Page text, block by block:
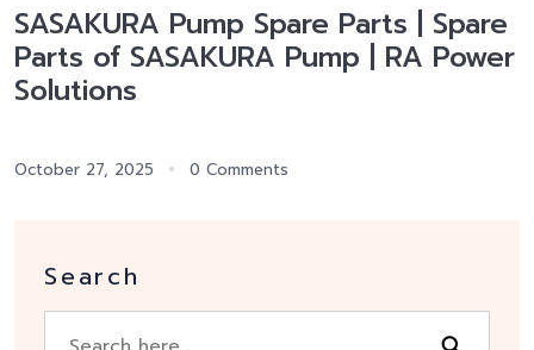
SASAKURA Pump Spare Parts | Spare
Parts of SASAKURA Pump | RA Power
Solutions
October 27, 2025 0 Comments
Search